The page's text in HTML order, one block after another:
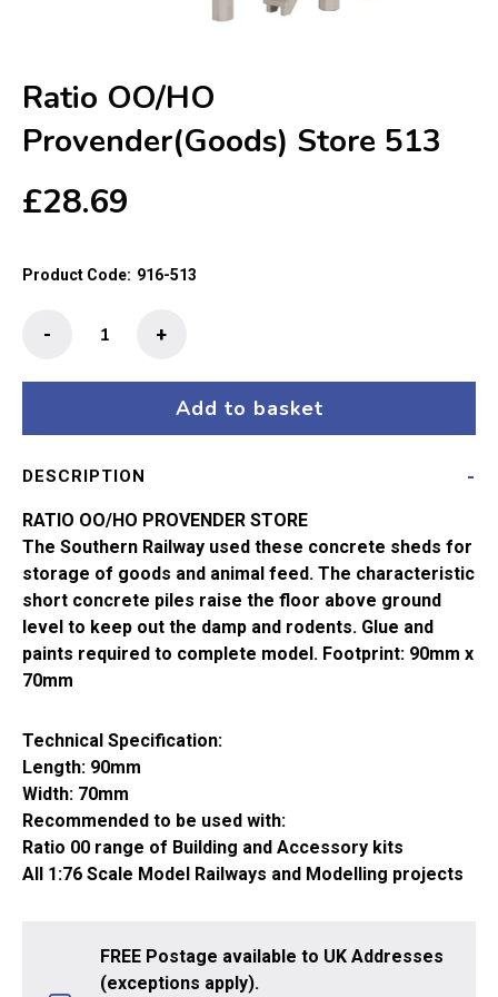
Ratio OO/HO
Provender(Goods) Store 513
£28.69
Product Code: 916-513
+
-
Add to basket
DESCRIPTION
RATIO OO/HO PROVENDER STORE
The Southern Railway used these concrete sheds for
storage of goods and animal feed. The characteristic
short concrete piles raise the floor above ground
level to keep out the damp and rodents. Glue and
paints required to complete model. Footprint: 90mm x
70mm
Technical Specification:
Length: 90mm
Width: 70mm
Recommended to be used with:
Ratio 00 range of Building and Accessory kits
All 1:76 Scale Model Railways and Modelling projects
FREE Postage available to UK Addresses
(exceptions apply).